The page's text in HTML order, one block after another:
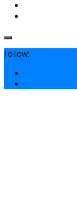
Follow: